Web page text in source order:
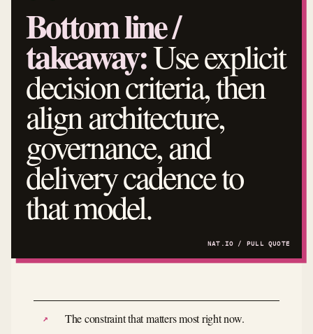
Bottom line /
takeaway:Use explicit
decision criteria, then
align architecture,
governance, and
delivery cadence to
that model.
The constraint that matters most right now.